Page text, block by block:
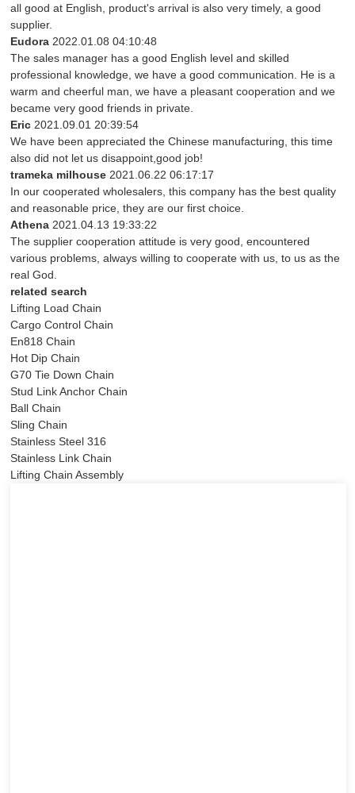
all good at English, product's arrival is also very timely, a good
supplier.
Eudora 2022.01.08 04:10:48
The sales manager has a good English level and skilled
professional knowledge, we have a good communication. He is a
warm and cheerful man, we have a pleasant cooperation and we
became very good friends in private.
Eric 2021.09.01 20:39:54
We have been appreciated the Chinese manufacturing, this time
also did not let us disappoint,good job!
trameka milhouse 2021.06.22 06:17:17
In our cooperated wholesalers, this company has the best quality
and reasonable price, they are our first choice.
Athena 2021.04.13 19:33:22
The supplier cooperation attitude is very good, encountered
various problems, always willing to cooperate with us, to us as the
real God.
related search
Lifting Load Chain
Cargo Control Chain
En818 Chain
Hot Dip Chain
G70 Tie Down Chain
Stud Link Anchor Chain
Ball Chain
Sling Chain
Stainless Steel 316
Stainless Link Chain
Lifting Chain Assembly